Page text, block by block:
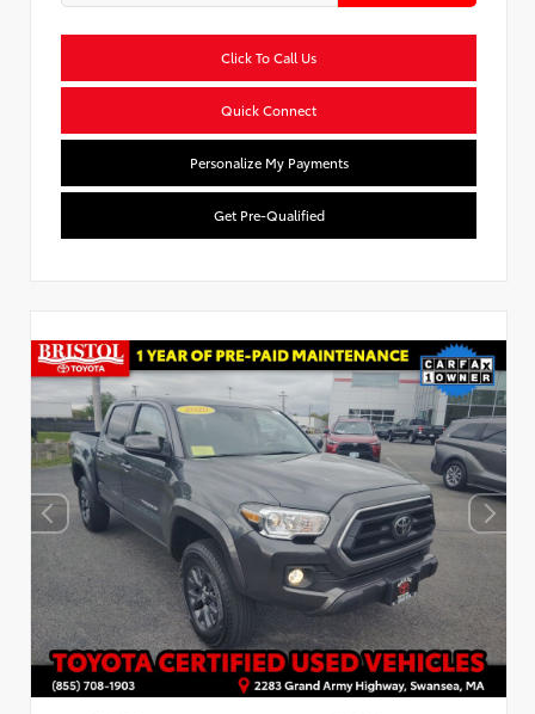
Click To Call Us
Quick Connect
Personalize My Payments
Get Pre-Qualified